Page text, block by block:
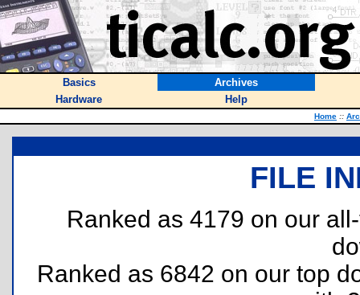
Basics
Archives
Hardware
Help
Home ::
FILE
Ranked as 4179 on our
Ranked as 6842 on our top